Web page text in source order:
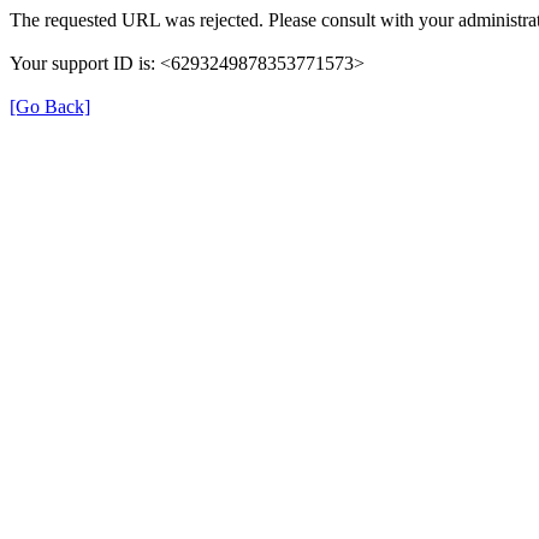
The requested URL was rejected. Please consult with your
Your support ID is: <6293249878353771573>
[Go Back]